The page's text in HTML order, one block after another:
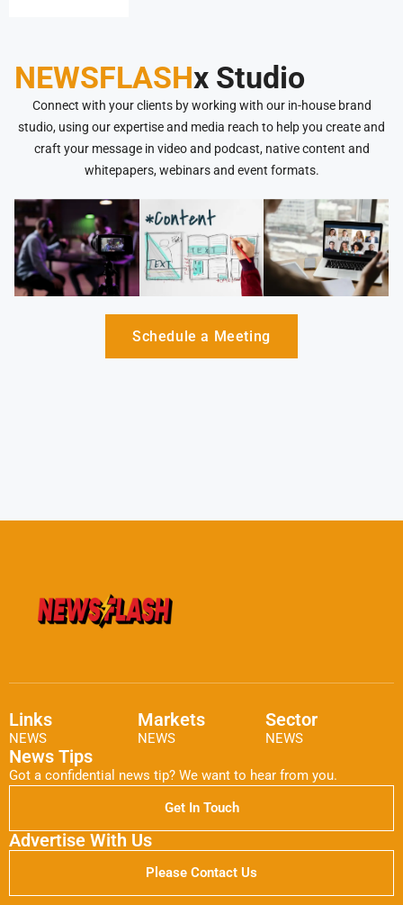
NEWSFLASHx Studio
Connect with your clients by working with our in-house brand
studio, using our expertise and media reach to help you create and
craft your message in video and podcast, native content and
whitepapers, webinars and event formats.
Schedule a Meeting
Links
NEWS
Markets
NEWS
Sector
NEWS
News Tips
Got a confidential news tip? We want to hear from you.
Get In Touch
Advertise With Us
Please Contact Us